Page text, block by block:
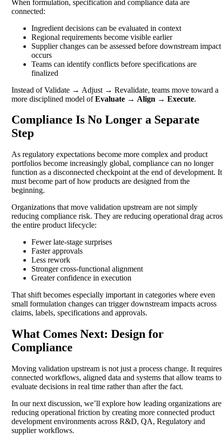
When formulation, specification and compliance data are
connected:
Ingredient decisions can be evaluated in context
Regional requirements become visible earlier
Supplier changes can be assessed before downstream impact
occurs
Teams can identify conflicts before specifications are
finalized
Instead of Validate → Adjust → Revalidate, teams move toward a
more disciplined model ofEvaluate → Align → Execute.
Compliance Is No Longer a Separate
Step
As regulatory expectations become more complex and product
portfolios become increasingly global, compliance can no longer
function as a disconnected checkpoint at the end of development. It
must become part of how products are designed from the
beginning.
Organizations that move validation upstream are not simply
reducing compliance risk. They are reducing operational drag
the entire product lifecycle:
Fewer late-stage surprises
Faster approvals
Less rework
Stronger cross-functional alignment
Greater confidence in execution
That shift becomes especially important in categories where even
small formulation changes can trigger downstream impacts across
claims, labels, specifications and approvals.
What Comes Next: Design for
Compliance
Moving validation upstream is not just a process change. It requires
connected workflows, aligned data and systems that allow teams to
evaluate decisions in real time rather than after the fact.
In our next discussion, we’ll explore how leading organizations are
reducing operational friction by creating more connected product
development environments across R&D, QA, Regulatory and
supplier workflows.